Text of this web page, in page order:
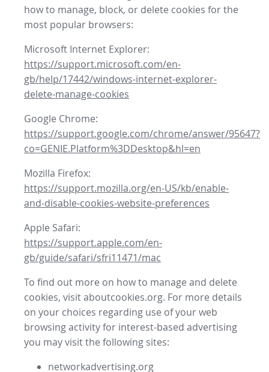
how to manage, block, or delete cookies for the
most popular browsers:
Microsoft Internet Explorer:
https://support.microsoft.com/en-
gb/help/17442/windows-internet-explorer-
delete-manage-cookies
Google Chrome:
https://support.google.com/chrome/answer/95647?
co=GENIE.Platform%3DDesktop&hl=en
Mozilla Firefox:
https://support.mozilla.org/en-US/kb/enable-
and-disable-cookies-website-preferences
Apple Safari:
https://support.apple.com/en-
gb/guide/safari/sfri11471/mac
To find out more on how to manage and delete
cookies, visit aboutcookies.org. For more details
on your choices regarding use of your web
browsing activity for interest-based advertising
you may visit the following sites:
networkadvertising.org